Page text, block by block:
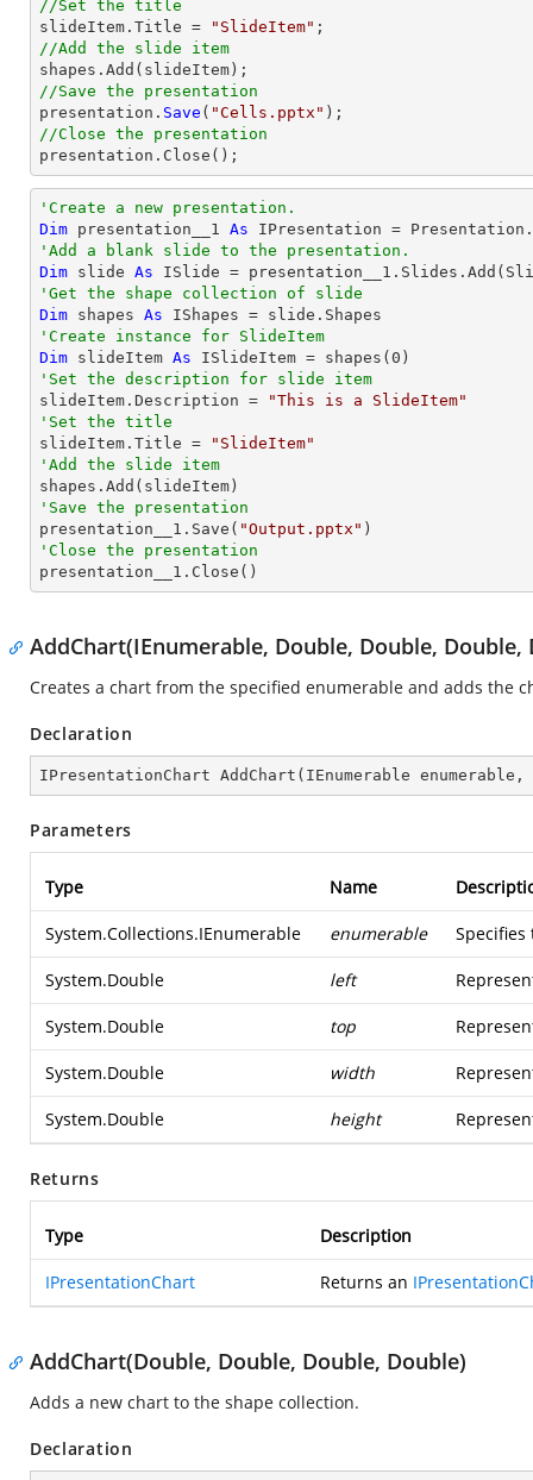
//Set the title
slideItem. Title = "SlideItem"
//Add the slide item
//Save the presentation
presentation. Save ( "Cells.pptx"
//Close the presentation
presentation. Close ();
'Create a new presentation.
Dim presentation__1 As
'Add a blank slide to the presentation.
Dim slide As
'Get the shape collection of slide
Dim shapes As
'Create instance for SlideItem
Dim slideItem As ISlideItem = shapes( 0
'Set the description for slide item
slideItem.Description =
"This is a SlideItem"
'Set the title
slideItem.Title =
"SlideItem"
'Add the slide item
'Save the presentation
presentation__1.Save( "Output.pptx"
'Close the presentation
presentation__1.Close()
AddChart(IEnumerable, Double, Double, Double,
Creates a chart from the specified enumerable and adds the
Declaration
IPresentationChart AddChart ( IEnumerable enumerable,
Parameters
Type Name
System.Collections.IEnumerable enumerable
System.Double left
System.Double top
System.Double width
System.Double height
Returns
Type Description
IPresentationChart Returns an
AddChart(Double, Double, Double, Double)
Adds a new chart to the shape collection.
Declaration